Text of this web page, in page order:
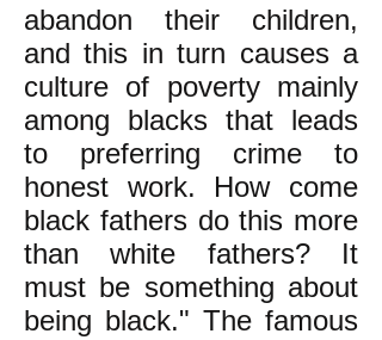
abandon their children,
and this in turn causes a
culture of poverty mainly
among blacks that leads
to preferring crime to
honest work. How come
black fathers do this more
than white fathers? It
must be something about
being black." The famous